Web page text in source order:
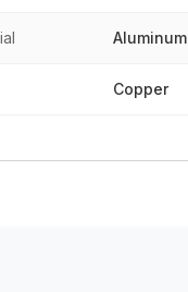
Aluminum
Copper